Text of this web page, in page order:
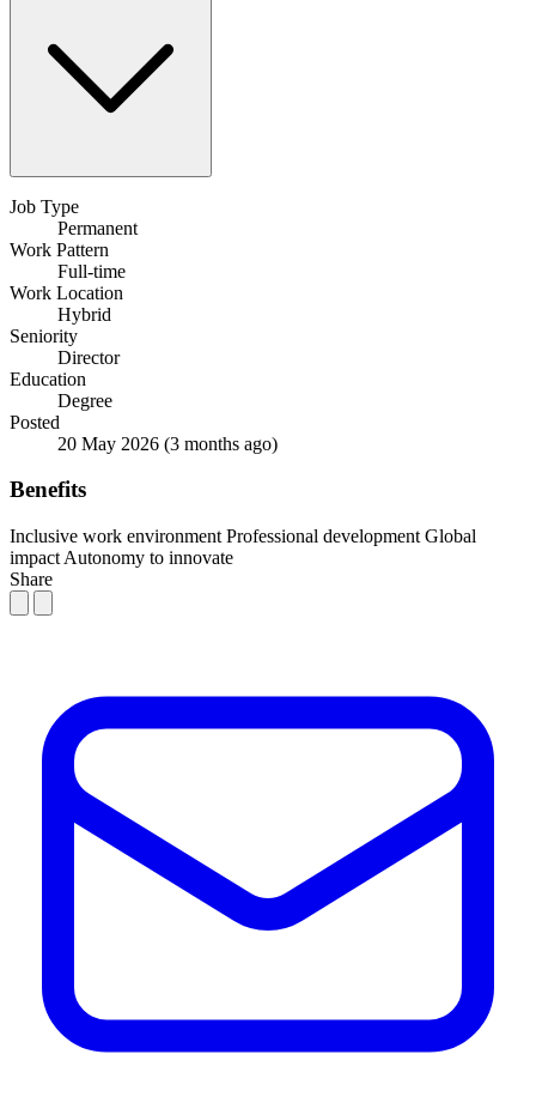
Job Type
Permanent
Work Pattern
Full-time
Work Location
Hybrid
Seniority
Director
Education
Degree
Posted
20 May 2026 (3 months ago)
Benefits
Inclusive work environment Professional development Global
impact Autonomy to innovate
Share